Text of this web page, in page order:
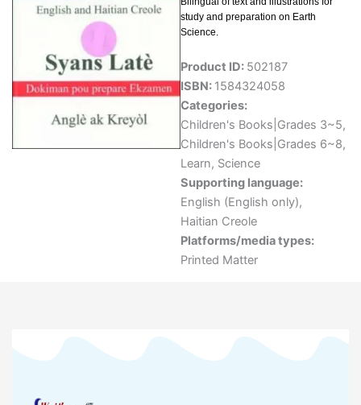
study and preparation on Earth
Science.
Product ID: 502187
ISBN: 1584324058
Categories:
Children's Books|Grades 3~5,
Children's Books|Grades 6~8,
Learn, Science
Supporting language:
English (English only),
Haitian Creole
Platforms/media types:
Printed Matter